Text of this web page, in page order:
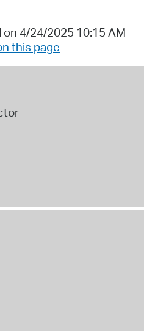
4/24/2025 10:15 AM
this page